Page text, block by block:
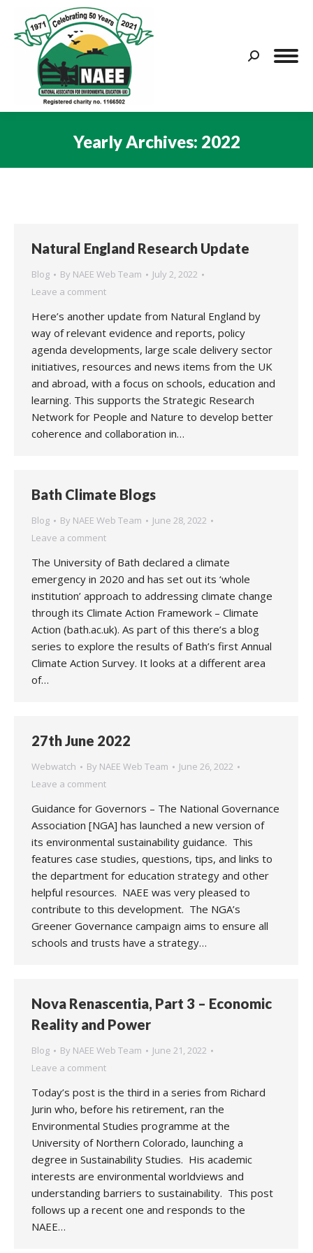
Search:
Yearly Archives: 2022
Natural England Research Update
Blog By NAEE Web Team
July 2, 2022
Leave a comment
Here’s another update from Natural England by
way of relevant evidence and reports, policy
agenda developments, large scale delivery sector
initiatives, resources and news items from the UK
and abroad, with a focus on schools, education and
learning. This supports the Strategic Research
Network for People and Nature to develop better
coherence and collaboration in…
Bath Climate Blogs
Blog By NAEE Web Team
June 28, 2022
Leave a comment
The University of Bath declared a climate
emergency in 2020 and has set out its ‘whole
institution’ approach to addressing climate change
through its Climate Action Framework – Climate
Action (bath.ac.uk). As part of this there’s a blog
series to explore the results of Bath’s first Annual
Climate Action Survey. It looks at a different area
of…
27th June 2022
Webwatch By NAEE Web Team
June 26, 2022
Leave a comment
Guidance for Governors – The National Governance
Association [NGA] has launched a new version of
its environmental sustainability guidance. This
features case studies, questions, tips, and links to
the department for education strategy and other
helpful resources. NAEE was very pleased to
contribute to this development. The NGA’s
Greener Governance campaign aims to ensure all
schools and trusts have a strategy…
Nova Renascentia, Part 3 – Economic
Reality and Power
Blog By NAEE Web Team
June 21, 2022
Leave a comment
Today’s post is the third in a series from Richard
Jurin who, before his retirement, ran the
Environmental Studies programme at the
University of Northern Colorado, launching a
degree in Sustainability Studies. His academic
interests are environmental worldviews and
understanding barriers to sustainability. This post
follows up a recent one and responds to the
NAEE…